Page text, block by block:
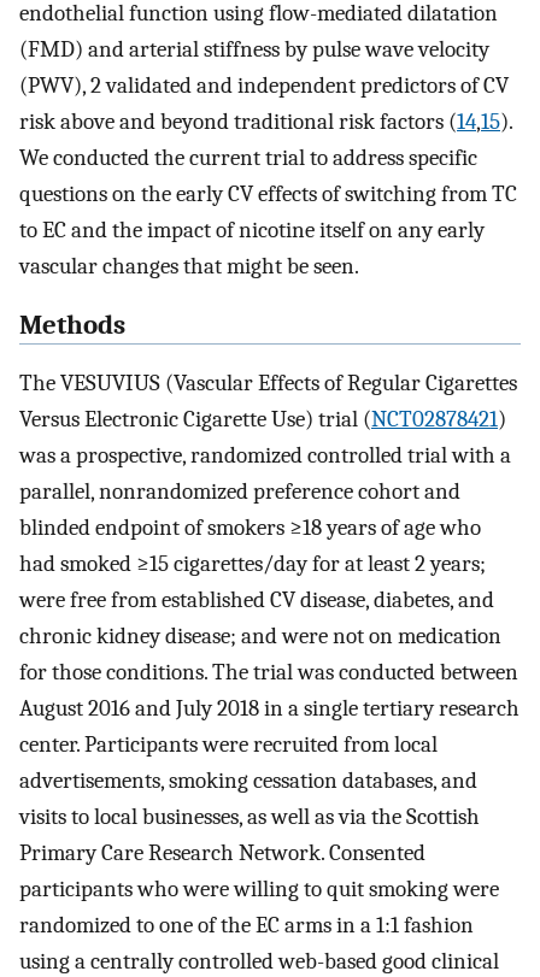
endothelial function using flow-mediated dilatation
(FMD) and arterial stiffness by pulse wave velocity
(PWV), 2 validated and independent predictors of CV
risk above and beyond traditional risk factors (14,15).
We conducted the current trial to address specific
questions on the early CV effects of switching from TC
to EC and the impact of nicotine itself on any early
vascular changes that might be seen.
Methods
The VESUVIUS (Vascular Effects of Regular Cigarettes
Versus Electronic Cigarette Use) trial (NCT02878421)
was a prospective, randomized controlled trial with a
parallel, nonrandomized preference cohort and
blinded endpoint of smokers ≥18 years of age who
had smoked ≥15 cigarettes/day for at least 2 years;
were free from established CV disease, diabetes, and
chronic kidney disease; and were not on medication
for those conditions. The trial was conducted between
August 2016 and July 2018 in a single tertiary research
center. Participants were recruited from local
advertisements, smoking cessation databases, and
visits to local businesses, as well as via the Scottish
Primary Care Research Network. Consented
participants who were willing to quit smoking were
randomized to one of the EC arms in a 1:1 fashion
using a centrally controlled web-based good clinical